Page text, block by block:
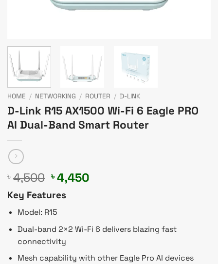
HOME / NETWORKING / ROUTER / D-LINK
D-Link R15 AX1500 Wi-Fi 6 Eagle PRO
AI Dual-Band Smart Router
৳ 4,500 Original
price
was:
৳ 4,500.
৳4,450
Key Features
Model: R15
Dual-band 2×2 Wi-Fi 6 delivers blazing fast
connectivity
Mesh capability with other Eagle Pro AI devices